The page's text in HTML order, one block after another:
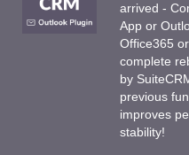
arrived -
App or
Office365
complete
by
previous
improves
stability!